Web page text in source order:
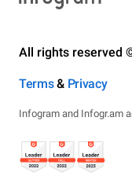
All rights reserved
Terms& Privacy
Infogram and Infogr.am